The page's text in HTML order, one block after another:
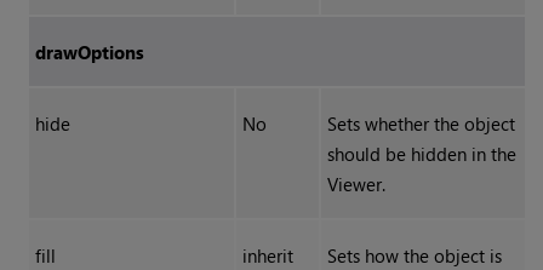
drawOptions
hide No
Sets whether the object
should be hidden in the
Viewer.
fill inherit
Sets how the object is